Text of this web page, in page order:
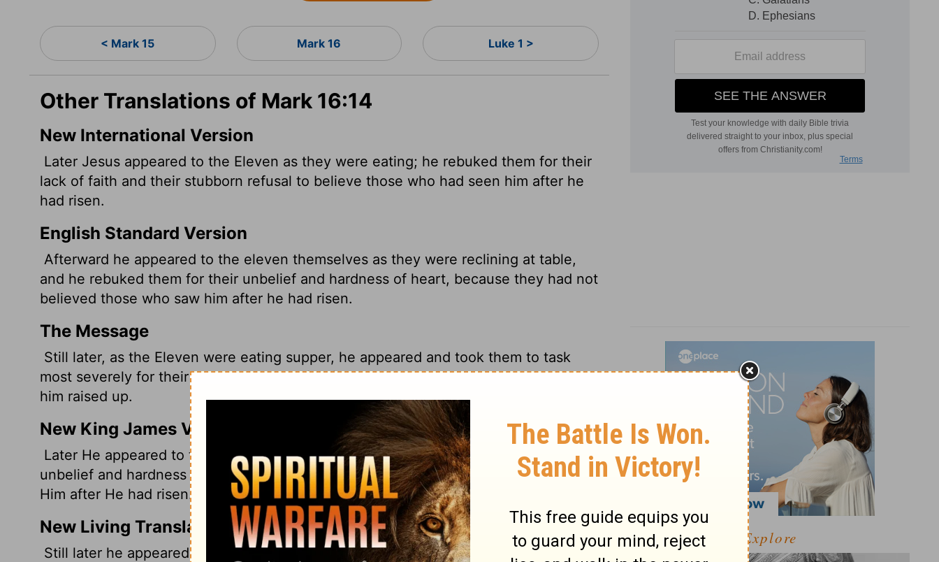
< Mark 15 Mark 16 Luke 1 >
Other Translations of Mark 16:14
New International Version
Later Jesus appeared to the Eleven as they were eating; he rebuked them for their
lack of faith and their stubborn refusal to believe those who had seen him after he
had risen.
English Standard Version
Afterward he appeared to the eleven themselves as they were reclining at table,
and he rebuked them for their unbelief and hardness of heart, because they had not
believed those who saw him after he had risen.
The Message
Still later, as the Eleven were eating supper, he appeared and took them to task
most severely for their stubborn unbelief, refusing to believe those who had seen
him raised up.
New King James Version
Later He appeared to the eleven as they sat at the table; and He rebuked their
unbelief and hardness of heart, because they did not believe those who had seen
Him after He had risen.
New Living Translation
Still later he appeared to the eleven disciples as they were eating together. He
Explore